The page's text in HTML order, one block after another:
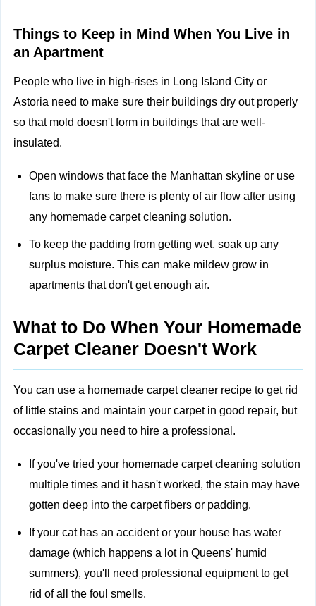
Things to Keep in Mind When You Live in
an Apartment
People who live in high-rises in Long Island City or
Astoria need to make sure their buildings dry out properly
so that mold doesn't form in buildings that are well-
insulated.
Open windows that face the Manhattan skyline or use
fans to make sure there is plenty of air flow after using
any homemade carpet cleaning solution.
To keep the padding from getting wet, soak up any
surplus moisture. This can make mildew grow in
apartments that don't get enough air.
What to Do When Your Homemade
Carpet Cleaner Doesn't Work
You can use a homemade carpet cleaner recipe to get rid
of little stains and maintain your carpet in good repair, but
occasionally you need to hire a professional.
If you've tried your homemade carpet cleaning solution
multiple times and it hasn't worked, the stain may have
gotten deep into the carpet fibers or padding.
If your cat has an accident or your house has water
damage (which happens a lot in Queens' humid
summers), you'll need professional equipment to get
rid of all the foul smells.